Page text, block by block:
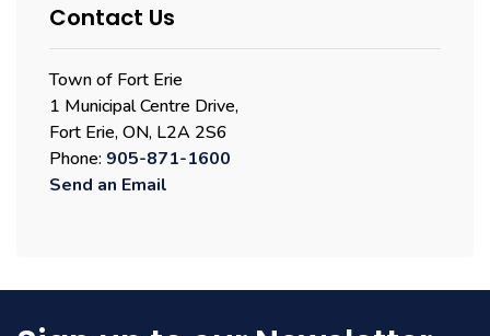
Contact Us
Town of Fort Erie
1 Municipal Centre Drive,
Fort Erie, ON, L2A 2S6
Phone: 905-871-1600
Send an Email